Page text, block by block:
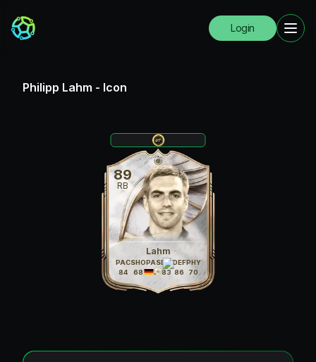
Login
Philipp Lahm - Icon
89
RB
Lahm
PAC
84
SHO
68
PAS
83
DRI
83
DEF
86
PHY
70